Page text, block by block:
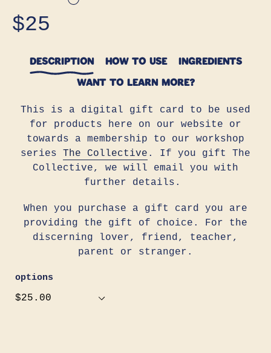
Regular
$25
DESCRIPTION HOW TO USE INGREDIENTS
WANT TO LEARN MORE?
This is a digital gift card to be used
for products here on our website or
towards a membership to our workshop
series The Collective . If you gift The
Collective, we will email you with
further details.
When you purchase a gift card you are
providing the gift of choice. For the
discerning lover, friend, teacher,
parent or stranger.
options